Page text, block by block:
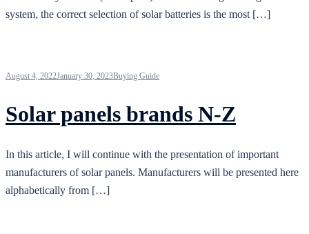
system, the correct selection of solar batteries is the most […]
August 4, 2022January 30, 2023Buying Guide
Solar panels brands N-Z
In this article, I will continue with the presentation of important
manufacturers of solar panels. Manufacturers will be presented here
alphabetically from […]